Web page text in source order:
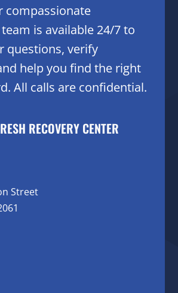
compassionate
is available 24/7 to
questions, verify
help you find the right
All calls are confidential.
RECOVERY CENTER
Street